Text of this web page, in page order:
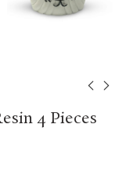
4 Pieces